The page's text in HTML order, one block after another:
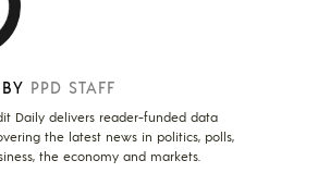
PPD STAFF
Daily delivers reader-funded data
the latest news in politics, polls,
the economy and markets.